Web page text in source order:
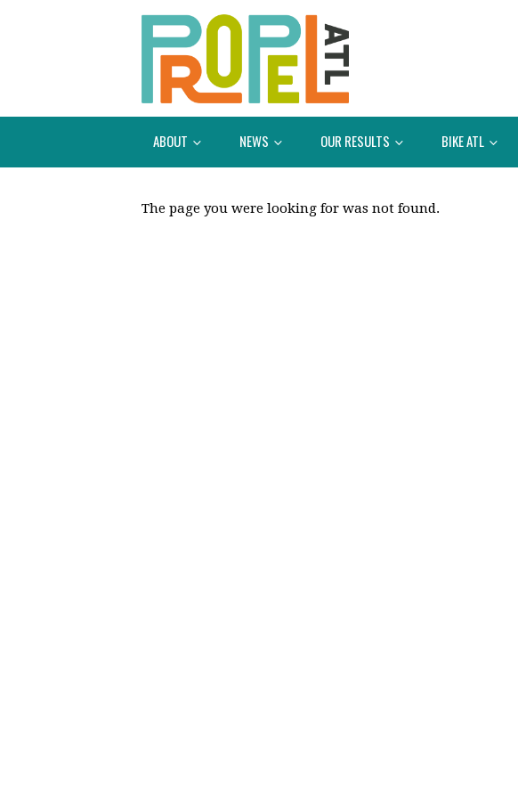
ABOUT NEWS OUR RESULTS BIKE ATL
The page you were looking for was not found.